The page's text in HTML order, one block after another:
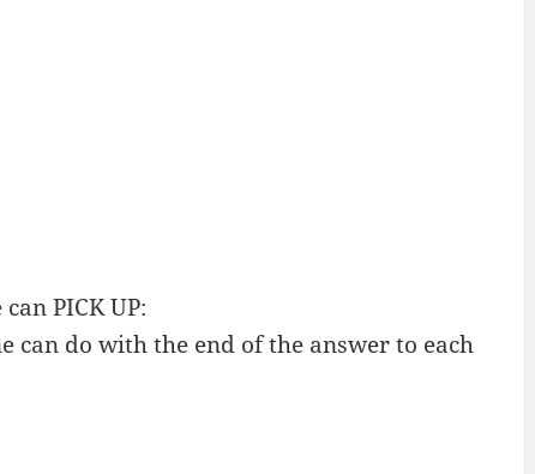
PICK UP:
can do with the end of the answer to each